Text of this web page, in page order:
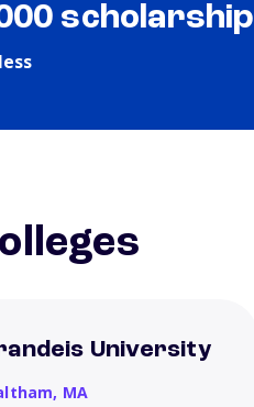
scholarship
University
MA